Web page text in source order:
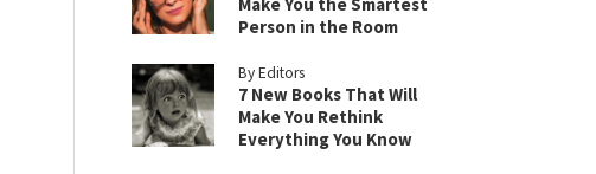
Person in the Room
By Editors
7 New Books That Will
Make You Rethink
Everything You Know